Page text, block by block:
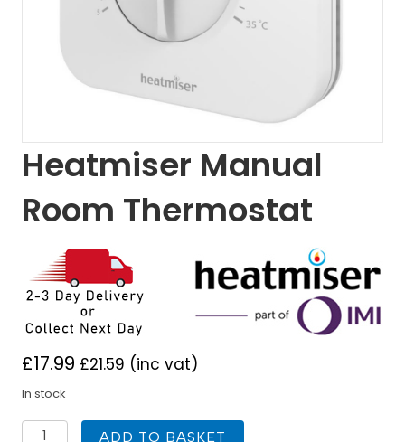
Heatmiser Manual
Room Thermostat
£17.99 £21.59 (inc vat)
In stock
Heatmiser
ADD TO BASKET